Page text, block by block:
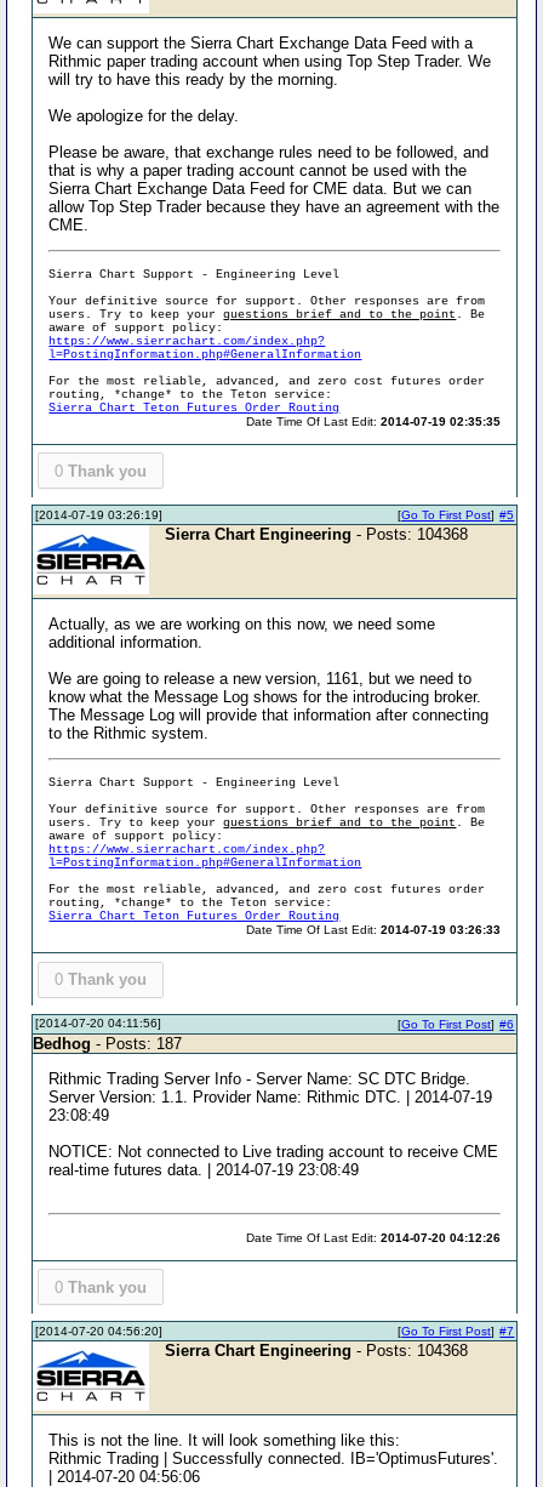
We can support the Sierra Chart Exchange Data Feed with a
Rithmic paper trading account when using Top Step Trader. We
will try to have this ready by the morning.
We apologize for the delay.
Please be aware, that exchange rules need to be followed, and
that is why a paper trading account cannot be used with the
Sierra Chart Exchange Data Feed for CME data. But we can
allow Top Step Trader because they have an agreement with the
CME.
Sierra Chart Support - Engineering Level
Your definitive source for support. Other responses are from
users. Try to keep yourquestions brief and to the point . Be
aware of support policy:
https://www.sierrachart.com/index.php?
l=PostingInformation.php#GeneralInformation
For the most reliable, advanced, and zero cost futures order
routing, *change* to the Teton service:
Sierra Chart Teton Futures Order Routing
Date Time Of Last Edit:2014-07-19 02:35:35
0 Thank you
[2014-07-19 03:26:19] #5
[Go To First Post]
Sierra Chart Engineering - Posts: 104368
Actually, as we are working on this now, we need some
additional information.
We are going to release a new version, 1161, but we need to
know what the Message Log shows for the introducing broker.
The Message Log will provide that information after connecting
to the Rithmic system.
Sierra Chart Support - Engineering Level
Your definitive source for support. Other responses are from
users. Try to keep yourquestions brief and to the point . Be
aware of support policy:
https://www.sierrachart.com/index.php?
l=PostingInformation.php#GeneralInformation
For the most reliable, advanced, and zero cost futures order
routing, *change* to the Teton service:
Sierra Chart Teton Futures Order Routing
Date Time Of Last Edit:2014-07-19 03:26:33
0 Thank you
[2014-07-20 04:11:56] #6
[Go To First Post]
Bedhog - Posts: 187
Rithmic Trading Server Info - Server Name: SC DTC Bridge.
Server Version: 1.1. Provider Name: Rithmic DTC. | 2014-07-19
23:08:49
NOTICE: Not connected to Live trading account to receive CME
real-time futures data. | 2014-07-19 23:08:49
Date Time Of Last Edit:2014-07-20 04:12:26
0 Thank you
[2014-07-20 04:56:20] #7
[Go To First Post]
Sierra Chart Engineering - Posts: 104368
This is not the line. It will look something like this:
Rithmic Trading | Successfully connected. IB='OptimusFutures'.
| 2014-07-20 04:56:06